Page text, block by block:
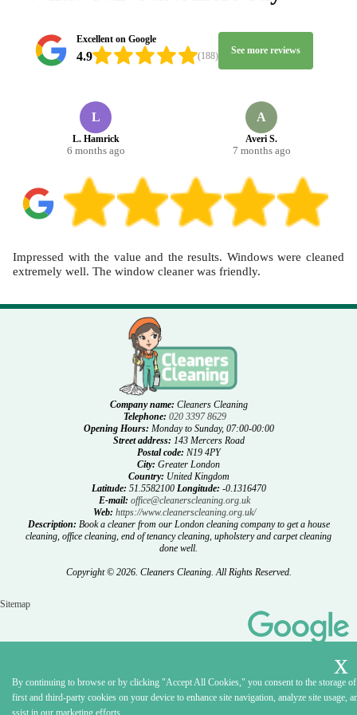
make home cleaning and deep cleaning feel straightforward, not
a practical time, with the professionalism noted in 4.5 stars from
346+ verified reviews.
Excellent on Google
4.9 (188)
See more reviews
L
L. Hamrick
6 months ago
A
Averi S.
7 months ago
Impressed with the value and the results. Windows were cleaned
extremely well. The window cleaner was friendly.
Company name: Cleaners Cleaning
Telephone: 020 3397 8629
Opening Hours: Monday to Sunday, 07:00-00:00
Street address: 143 Mercers Road
Postal code: N19 4PY
City: Greater London
Country: United Kingdom
Latitude: 51.5582100 Longitude: -0.1316470
E-mail: office@cleanerscleaning.org.uk
Web: https://www.cleanerscleaning.org.uk/
Description: Book a cleaner from our London cleaning company to get a house
cleaning, office cleaning, end of tenancy cleaning, upholstery and carpet cleaning
done well.
Copyright © 2026. Cleaners Cleaning. All Rights Reserved.
Sitemap
By continuing to browse or by clicking "Accept All Cookies," you consent to the storage of
first and third-party cookies on your device to enhance site navigation, analyze site usage,
ssist in our marketing efforts.